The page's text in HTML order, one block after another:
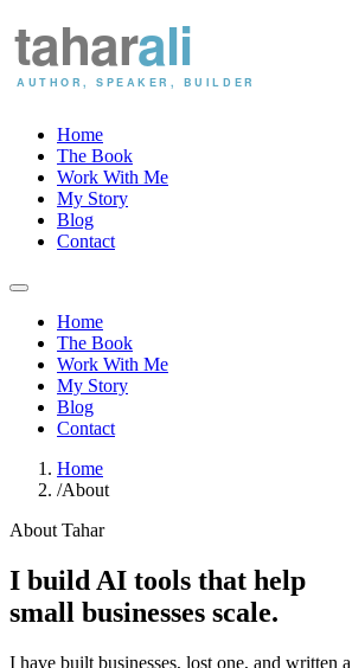
Home
The Book
Work With Me
My Story
Blog
Contact
Home
The Book
Work With Me
My Story
Blog
Contact
Home
/About
About Tahar
I build AI tools that help
small businesses scale.
I have built businesses, lost one, and written